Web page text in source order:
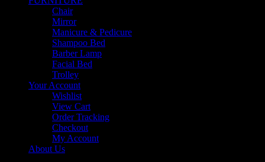
Chair
Mirror
Manicure & Pedicure
Shampoo Bed
Barber Lamp
Facial Bed
Trolley
Your Account
Wishlist
View Cart
Order Tracking
Checkout
My Account
About Us